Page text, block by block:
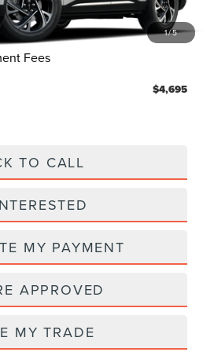
1/5
$34
$56,045
Fees
$4,695
TO CALL
MY PAYMENT
APPROVED
MY TRADE